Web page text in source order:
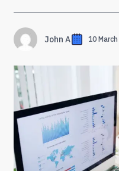
John A 10